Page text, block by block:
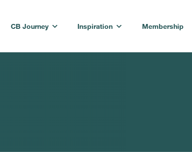
CB Journey Inspiration Membership